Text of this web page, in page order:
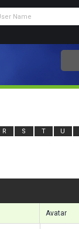
R S T U
Avatar